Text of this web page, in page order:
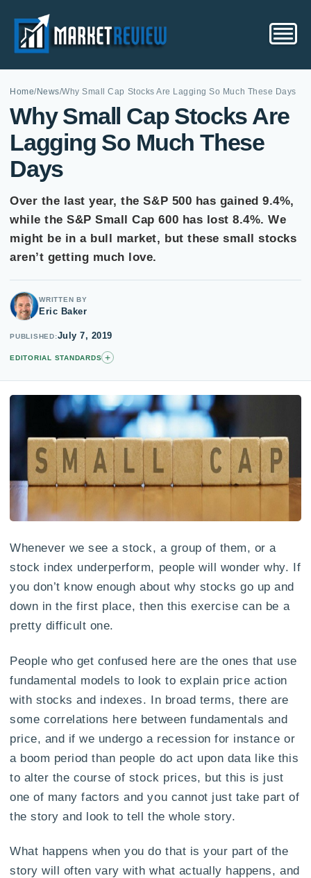
Home/News/Why Small Cap Stocks Are Lagging So Much These Days
Why Small Cap Stocks Are
Lagging So Much These
Days
Over the last year, the S&P 500 has gained 9.4%,
while the S&P Small Cap 600 has lost 8.4%. We
might be in a bull market, but these small stocks
aren’t getting much love.
WRITTEN BY
Eric Baker
PUBLISHED July 7, 2019
EDITORIAL STANDARDS +
Whenever we see a stock, a group of them, or a
stock index underperform, people will wonder why. If
you don’t know enough about why stocks go up and
down in the first place, then this exercise can be a
pretty difficult one.
People who get confused here are the ones that use
fundamental models to look to explain price action
with stocks and indexes. In broad terms, there are
some correlations here between fundamentals and
price, and if we undergo a recession for instance or
a boom period than people do act upon data like this
to alter the course of stock prices, but this is just
one of many factors and you cannot just take part of
the story and look to tell the whole story.
What happens when you do that is your part of the
story will often vary with what actually happens, and